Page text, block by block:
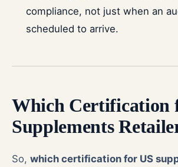
compliance, not just when an
scheduled to arrive.
Which Certification
Supplements
So, which certification for US